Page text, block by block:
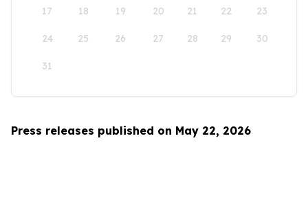
17 18 19 20 21 22 23
24 25 26 27 28 29 30
31
Press releases published on May 22, 2026